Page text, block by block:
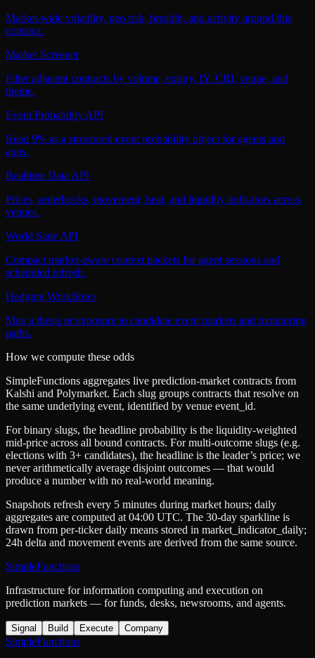
Market-wide volatility, geo risk, breadth, and activity around this
contract.
Market Screener
Filter adjacent contracts by volume, expiry, IY, CRI, venue, and
theme.
Event Probability API
Read 9% as a structured event probability object for agents and
apps.
Realtime Data API
Prices, orderbooks, movement, heat, and liquidity indicators across
venues.
World State API
Compact market-aware context packets for agent sessions and
scheduled refresh.
Hedging Workflows
Map a thesis or exposure to candidate event markets and monitoring
paths.
How we compute these odds
SimpleFunctions aggregates live prediction-market contracts from
Kalshi and Polymarket. Each slug groups contracts that resolve on
the same underlying event, identified by venue event_id.
For binary slugs, the headline probability is the liquidity-weighted
mid-price across all bound contracts. For multi-outcome slugs (e.g.
elections with 3+ candidates), the headline is the leader’s price; we
never arithmetically average disjoint outcomes — that would
produce a number with no real-world meaning.
Snapshots refresh every 5 minutes during market hours; daily
aggregates are computed at 04:00 UTC. The 30-day sparkline is
drawn from per-ticker daily means stored in market_indicator_daily;
24h delta and movement events are derived from the same source.
SimpleFunctions
Infrastructure for information computing and execution on
prediction markets — for funds, desks, newsrooms, and agents.
Signal Build Execute Company
SimpleFunctions